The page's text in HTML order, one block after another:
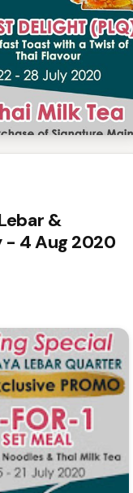
&
- 4 Aug 2020